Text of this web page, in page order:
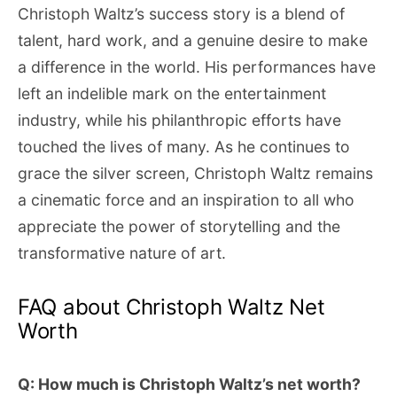
Christoph Waltz’s success story is a blend of
talent, hard work, and a genuine desire to make
a difference in the world. His performances have
left an indelible mark on the entertainment
industry, while his philanthropic efforts have
touched the lives of many. As he continues to
grace the silver screen, Christoph Waltz remains
a cinematic force and an inspiration to all who
appreciate the power of storytelling and the
transformative nature of art.
FAQ about Christoph Waltz Net
Worth
Q: How much is Christoph Waltz’s net worth?